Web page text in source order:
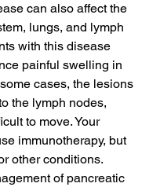
can also affect the
lungs, and lymph
with this disease
painful swelling in
cases, the lesions
the lymph nodes,
to move. Your
immunotherapy, but
other conditions.
of pancreatic